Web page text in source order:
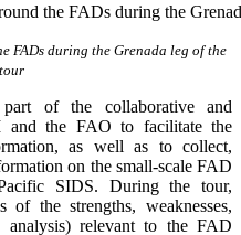
FADs during the Grenada leg of the
of the collaborative and
and the FAO to facilitate the
as well as to collect,
on the small-scale FAD
SIDS. During the tour,
of the strengths, weaknesses,
analysis) relevant to the FAD